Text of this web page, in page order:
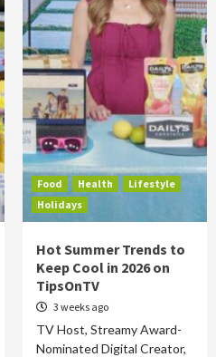
Food Health
Lifestyle
Holidays
Hot Summer Trends to
Keep Cool in 2026 on
TipsOnTV
3 weeks ago
TV Host, Streamy Award-
Nominated Digital Creator,